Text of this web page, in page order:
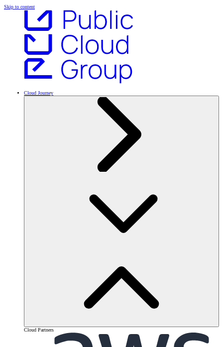
Skip to content
Cloud Journey
Cloud Partners